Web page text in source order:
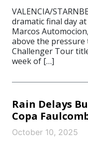
VALENCIA/
dramatic final day
Marcos
above the pressure
Challenger Tour
week of […]
Rain Delays
Copa
October 10, 2025